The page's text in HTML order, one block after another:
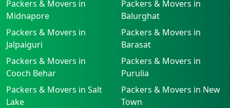
Packers & Movers in
Midnapore
Packers & Movers in
Balurghat
Packers & Movers in
Jalpaiguri
Packers & Movers in
Barasat
Packers & Movers in
Cooch Behar
Packers & Movers in
Purulia
Packers & Movers in Salt
Lake
Packers & Movers in New
Town